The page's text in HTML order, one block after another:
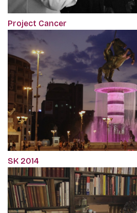
Project Cancer
SK 2014